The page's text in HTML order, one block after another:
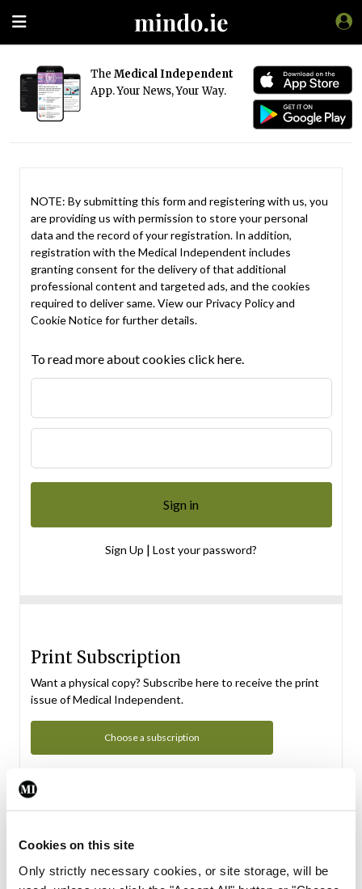
Cookies on this site
Only strictly necessary cookies, or site storage, will be
The Medical Independent
App. Your News, Your Way.
NOTE: By submitting this form and registering with us, you
are providing us with permission to store your personal
data and the record of your registration. In addition,
registration with the Medical Independent includes
granting consent for the delivery of that additional
professional content and targeted ads, and the cookies
required to deliver same. View our Privacy Policyand
Cookie Noticefor further details.
To read more about cookies click here.
Sign Up | Lost your password?
Print Subscription
Want a physical copy? Subscribe here to receive the print
issue of Medical Independent.
Choose a subscription
Subscription Tour
From all of us here at the Medical Independent, we would
in your subscription.